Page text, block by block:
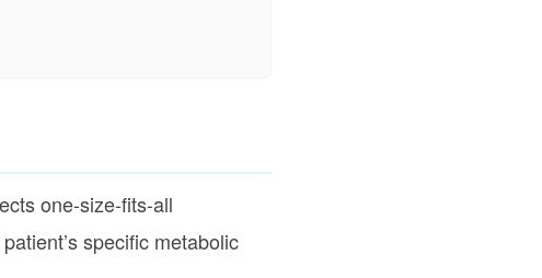
one-size-fits-all
specific metabolic